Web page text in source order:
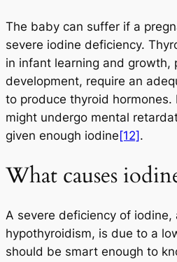
The baby can suffer if a
severe iodine deficiency.
in infant learning and growth,
development, require an
to produce thyroid
might undergo mental
given enough iodine [12] .
What causes
A severe deficiency of iodine,
hypothyroidism, is due to a
should be smart enough to